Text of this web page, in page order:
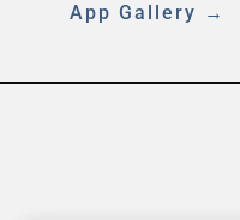
App Gallery →